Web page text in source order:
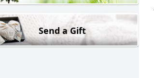
Send a Gift